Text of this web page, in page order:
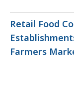
Retail Food
Farmers